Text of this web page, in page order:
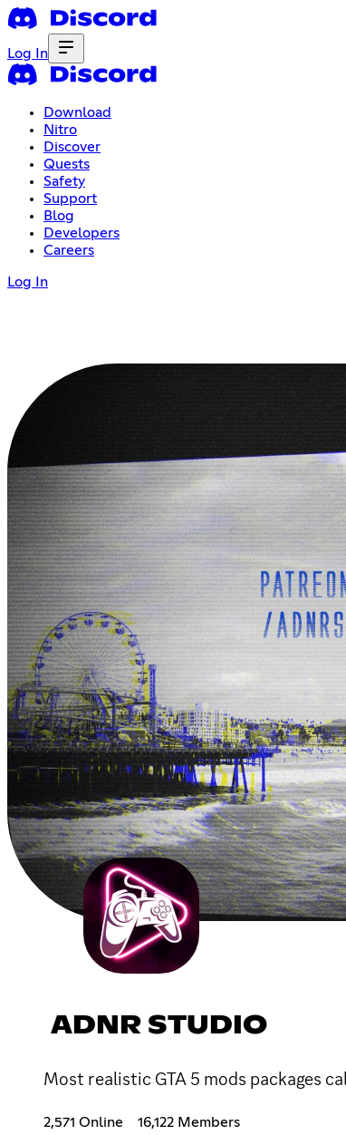
Log In
Download
Nitro
Discover
Quests
Safety
Support
Blog
Developers
Careers
Log In
ADNR STUDIO
Most realistic GTA 5 mods packages
2,571 Online 16,122 Members